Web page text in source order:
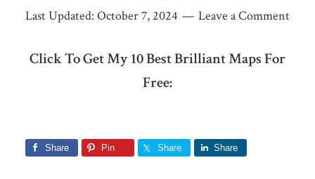
Last Updated: October 7, 2024 Leave a Comment
Click To Get My 10 Best Brilliant Maps For
Free:
Share Pin Share Share